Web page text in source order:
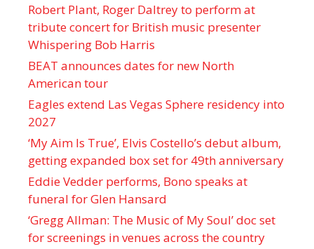
Robert Plant, Roger Daltrey to perform at
tribute concert for British music presenter
Whispering Bob Harris
BEAT announces dates for new North
American tour
Eagles extend Las Vegas Sphere residency into
2027
‘My Aim Is True’, Elvis Costello’s debut album,
getting expanded box set for 49th anniversary
Eddie Vedder performs, Bono speaks at
funeral for Glen Hansard
‘Gregg Allman: The Music of My Soul’ doc set
for screenings in venues across the country